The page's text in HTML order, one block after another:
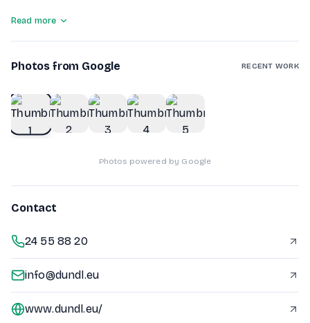
window and front door installation, roller shutters, garage
both new and existing buildings across Luxembourg,
satisfaction through a comprehensive service from
quotation to installation.
Read more
Photos from Google RECENT WORK
Photos powered by Google
Contact
24 55 88 20
info@dundl.eu
www.dundl.eu/